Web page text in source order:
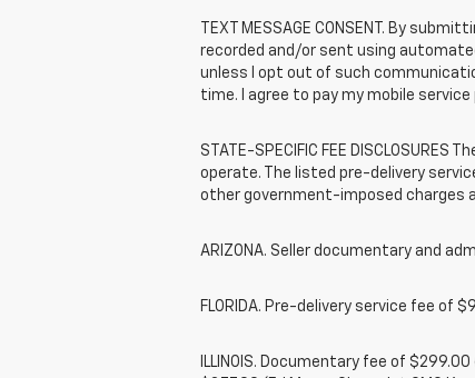
TEXT MESSAGE CONSENT. By
recorded and/or sent using
unless I opt out of such
time. I agree to pay my mobile
STATE-SPECIFIC FEE
operate. The listed pre-delivery
other government-imposed charges
ARIZONA. Seller documentary and
FLORIDA. Pre-delivery service fee of
ILLINOIS. Documentary fee of